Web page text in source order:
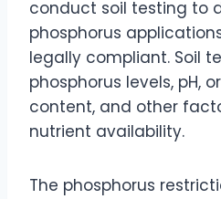
conduct soil testing to
phosphorus
legally compliant. Soil
phosphorus levels, pH,
content, and other
nutrient availability.
The phosphorus